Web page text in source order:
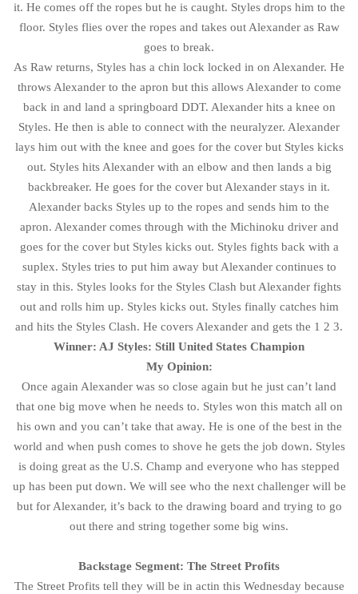
it. He comes off the ropes but he is caught. Styles drops him to the
floor. Styles flies over the ropes and takes out Alexander as Raw
goes to break.
As Raw returns, Styles has a chin lock locked in on Alexander. He
throws Alexander to the apron but this allows Alexander to come
back in and land a springboard DDT. Alexander hits a knee on
Styles. He then is able to connect with the neuralyzer. Alexander
lays him out with the knee and goes for the cover but Styles kicks
out. Styles hits Alexander with an elbow and then lands a big
backbreaker. He goes for the cover but Alexander stays in it.
Alexander backs Styles up to the ropes and sends him to the
apron. Alexander comes through with the Michinoku driver and
goes for the cover but Styles kicks out. Styles fights back with a
suplex. Styles tries to put him away but Alexander continues to
stay in this. Styles looks for the Styles Clash but Alexander fights
out and rolls him up. Styles kicks out. Styles finally catches him
and hits the Styles Clash. He covers Alexander and gets the 1 2 3.
Winner: AJ Styles: Still United States Champion
My Opinion:
Once again Alexander was so close again but he just can’t land
that one big move when he needs to. Styles won this match all on
his own and you can’t take that away. He is one of the best in the
world and when push comes to shove he gets the job down. Styles
is doing great as the U.S. Champ and everyone who has stepped
up has been put down. We will see who the next challenger will be
but for Alexander, it’s back to the drawing board and trying to go
out there and string together some big wins.
Backstage Segment: The Street Profits
The Street Profits tell they will be in actin this Wednesday because